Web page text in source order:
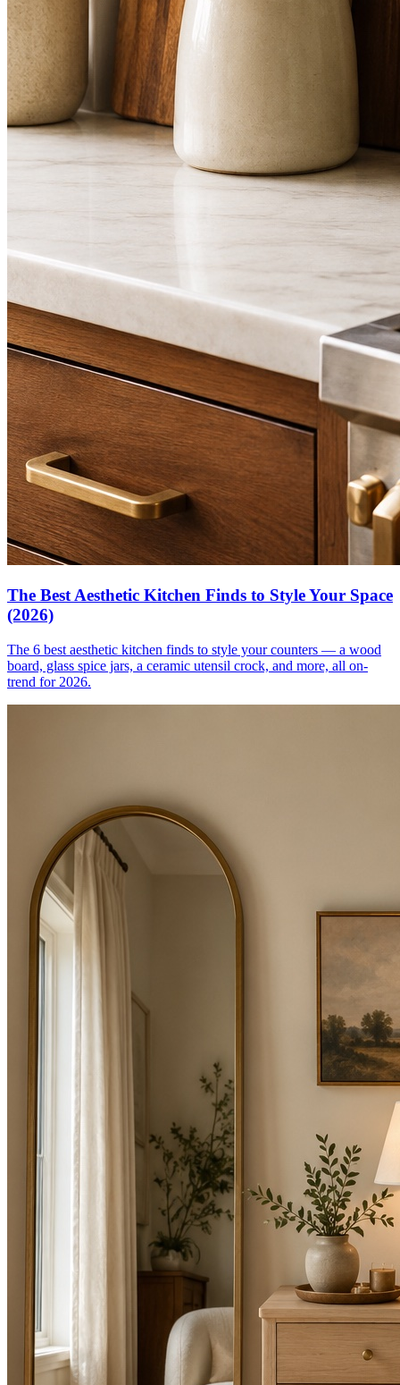
The Best Aesthetic Kitchen Finds to Style Your Space
(2026)
The 6 best aesthetic kitchen finds to style your counters — a wood
board, glass spice jars, a ceramic utensil crock, and more, all on-
trend for 2026.